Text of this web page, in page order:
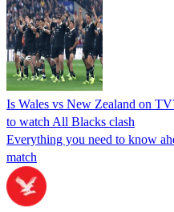
Is Wales vs New Zealand on
to watch All Blacks clash
Everything you need to know
match